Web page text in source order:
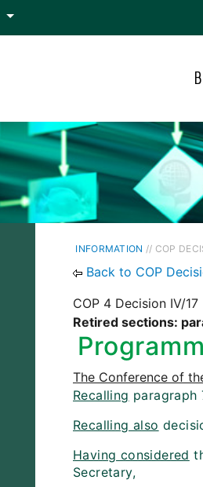
INFORMATION // COP
Back to COP
COP 4 Decision IV/17
Retired sections:
The Conference of
Recalling paragraph
Recalling also
Having considered
Secretary,